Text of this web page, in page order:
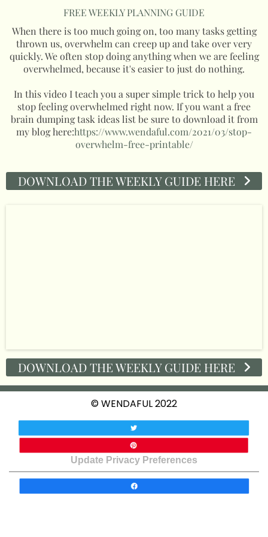
FREE WEEKLY PLANNING GUIDE
When there is too much going on, too many tasks getting
thrown us, overwhelm can creep up and take over very
quickly. We often stop doing anything when we are feeling
overwhelmed, because it's easier to just do nothing.
In this video I teach you a super simple trick to help you
stop feeling overwhelmed right now. If you want a free
brain dumping task ideas list be sure to download it from
my blog here:https://www.wendaful.com/2021/03/stop-
overwhelm-free-printable/
DOWNLOAD THE WEEKLY GUIDE HERE
DOWNLOAD THE WEEKLY GUIDE HERE
© WENDAFUL 2022
Update Privacy Preferences